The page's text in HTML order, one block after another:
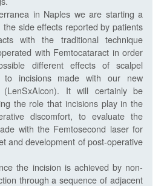
in Naples we are starting a
side effects reported by patients
with the traditional technique
with Femtocataract in order
different effects of scalpel
to incisions made with our new
(LenSxAlcon). It will certainly be
the role that incisions play in the
discomfort, to evaluate the
with the Femtosecond laser for
and development of post-operative
the incision is achieved by non-
through a sequence of adjacent